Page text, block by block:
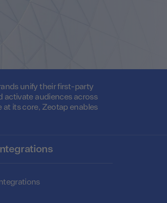
unify their first-party
activate audiences across
its core, Zeotap enables